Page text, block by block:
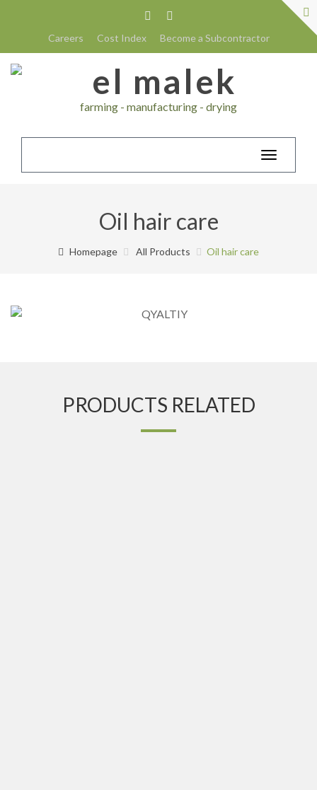
Careers Cost Index Become a Subcontractor
farming - manufacturing - drying
Toggle
Oil hair care
Homepage All Products Oil hair care
PRODUCTS RELATED